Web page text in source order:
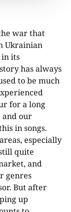
war that
Ukrainian
its
has always
to be much
for a long
and our
in songs.
especially
quite
and
genres
But after
up